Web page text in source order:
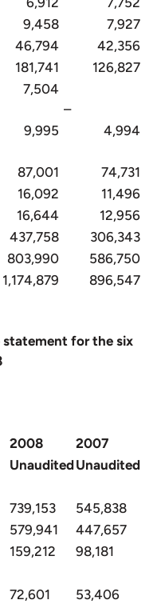
9,458
7,927
46,794
42,356
181,741
126,827
7,504
–
9,995 4,994
87,001
74,731
16,092
11,496
16,644
12,956
437,758
306,343
803,990
586,750
1,174,879 896,547
for the six
2008
2007
UnauditedUnaudited
739,153
545,838
579,941
447,657
159,212 98,181
72,601 53,406